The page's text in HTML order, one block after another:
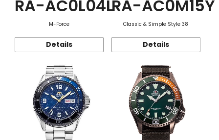
RA-AC0L04L
M-Force
Details
RA-AC0M15Y
Classic & Simple Style 38
Details